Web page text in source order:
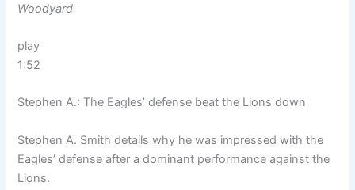
Woodyard
play
1:52
Stephen A.: The Eagles’ defense beat the Lions down
Stephen A. Smith details why he was impressed with the
Eagles’ defense after a dominant performance against the
Lions.